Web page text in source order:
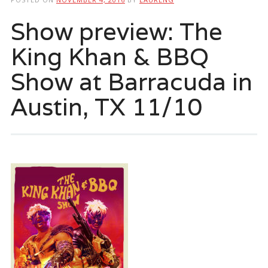
Show preview: The
King Khan & BBQ
Show at Barracuda in
Austin, TX 11/10